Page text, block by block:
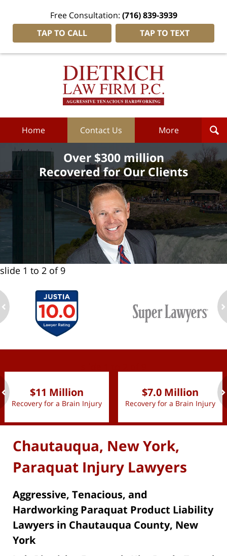
Free Consultation: (716) 839-3939
TAP TO CALL
TAP TO TEXT
Dietrich
Home Contact Us More
Over $300 million
Recovered for Our Clients
slide 1 to 2 of 9
$11 Million
Recovery for a Brain Injury
$7.0 Million
Recovery for a Brain Injury
Chautauqua, New York,
Paraquat Injury Lawyers
Aggressive, Tenacious, and
Hardworking Paraquat Product Liability
Lawyers in Chautauqua County, New
York